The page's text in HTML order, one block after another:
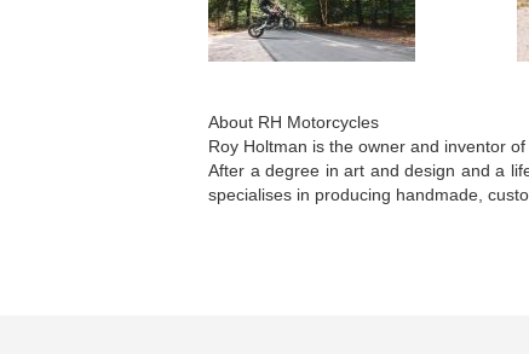
About RH Motorcycles
Roy Holtman is the owner and inventor
After a degree in art and design and a
specialises in producing handmade,